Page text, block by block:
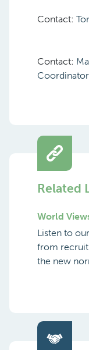
Contact:
Contact:
Coordinator
Related
World
Listen to
from
the new